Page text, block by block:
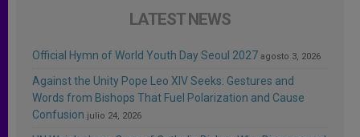
LATEST NEWS
Official Hymn of World Youth Day Seoul 2027 agosto 3, 2026
Against the Unity Pope Leo XIV Seeks: Gestures and
Words from Bishops That Fuel Polarization and Cause
Confusion julio 24, 2026